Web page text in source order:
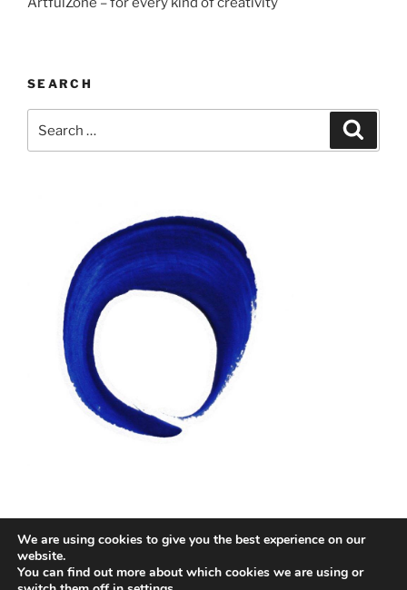
SEARCH
for:
FacebookTwitter Instagram
We are using cookies to give you the best experience on our
website.
You can find out more about which cookies we are using or